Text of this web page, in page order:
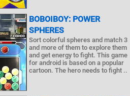
BOBOIBOY: POWER
SPHERES
Sort colorful spheres and match 3
and more of them to explore them
and get energy to fight. This game
for android is based on a popular
cartoon. The hero needs to fight ..